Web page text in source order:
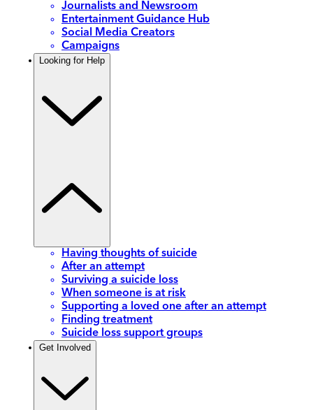
Journalists and Newsroom
Entertainment Guidance Hub
Social Media Creators
Campaigns
Looking for Help
Having thoughts of suicide
After an attempt
Surviving a suicide loss
When someone is at risk
Supporting a loved one after an attempt
Finding treatment
Suicide loss support groups
Get Involved